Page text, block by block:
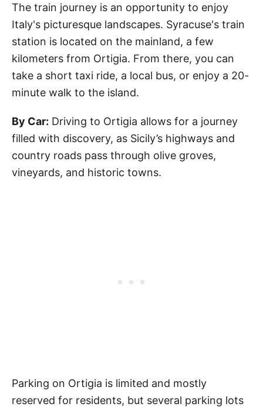
The train journey is an opportunity to enjoy
Italy's picturesque landscapes. Syracuse's train
station is located on the mainland, a few
kilometers from Ortigia. From there, you can
take a short taxi ride, a local bus, or enjoy a 20-
minute walk to the island.
By Car: Driving to Ortigia allows for a journey
filled with discovery, as Sicily’s highways and
country roads pass through olive groves,
vineyards, and historic towns.
Parking on Ortigia is limited and mostly
reserved for residents, but several parking lots